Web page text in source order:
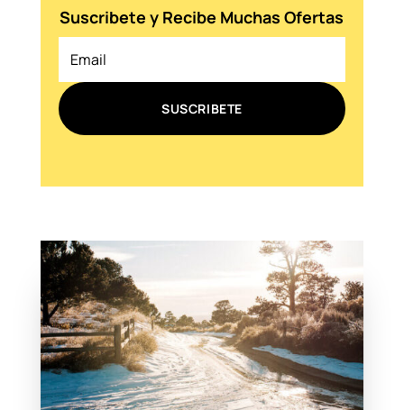
Suscribete y Recibe Muchas Ofertas
SUSCRIBETE